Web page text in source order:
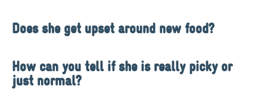
Does she get upset around new food?
How can you tell if she is really picky or
just normal?